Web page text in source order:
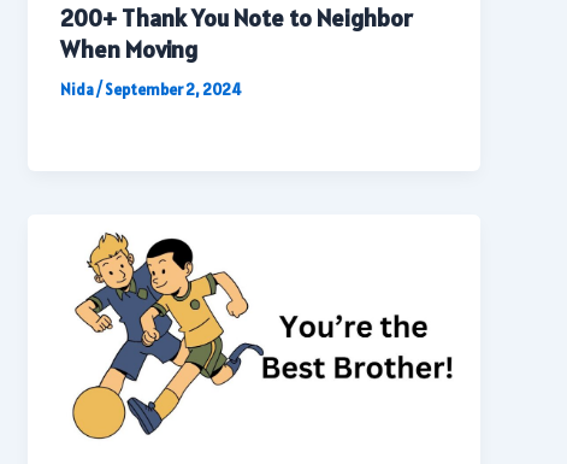
200+ Thank You Note to Neighbor
When Moving
Nida/September 2, 2024